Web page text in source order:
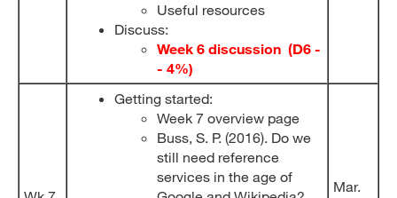
Useful resources
Discuss:
Week 6 discussion (D6 -
- 4%)
Getting started:
Week 7 overview page
Buss, S. P. (2016). Do we
still need reference
services in the age of
Mar.